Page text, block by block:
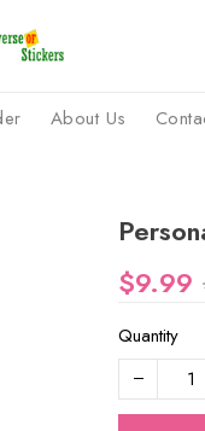
About Us
$9.99
Quantity